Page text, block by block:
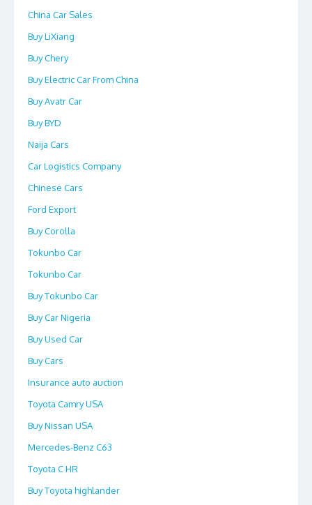
China Car Sales
Buy LiXiang
Buy Chery
Buy Electric Car From China
Buy Avatr Car
Buy BYD
Naija Cars
Car Logistics Company
Chinese Cars
Ford Export
Buy Corolla
Tokunbo Car
Tokunbo Car
Buy Tokunbo Car
Buy Car Nigeria
Buy Used Car
Buy Cars
Insurance auto auction
Toyota Camry USA
Buy Nissan USA
Mercedes-Benz C63
Toyota C HR
Buy Toyota highlander